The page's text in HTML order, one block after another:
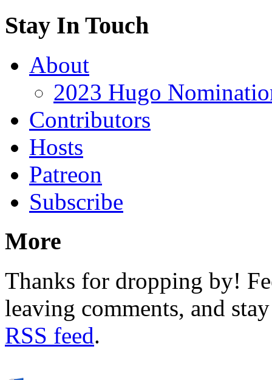
Stay In Touch
About
2023 Hugo
Contributors
Hosts
Patreon
Subscribe
More
Thanks for dropping by!
leaving comments, and
RSS feed.